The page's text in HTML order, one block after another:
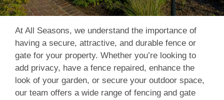
At All Seasons, we understand the importance of
having a secure, attractive, and durable fence or
gate for your property. Whether you’re looking to
add privacy, have a fence repaired, enhance the
look of your garden, or secure your outdoor space,
our team offers a wide range of fencing and gate